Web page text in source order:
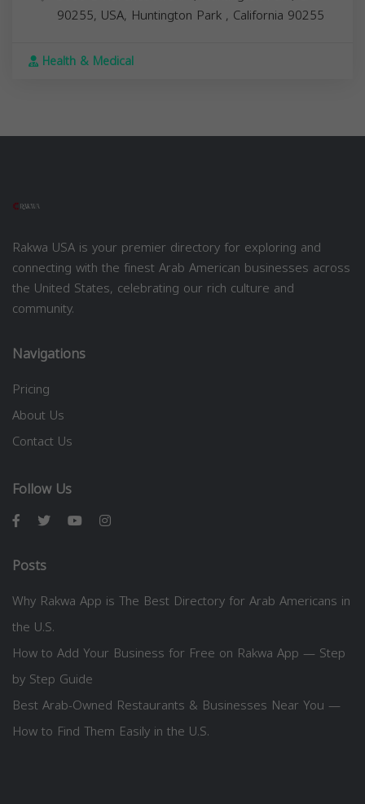
90255, USA, Huntington Park , California 90255
Health & Medical
Rakwa USA is your premier directory for exploring and
connecting with the finest Arab American businesses across
the United States, celebrating our rich culture and
community.
Navigations
Pricing
About Us
Contact Us
Follow Us
Posts
Why Rakwa App is The Best Directory for Arab Americans in
the U.S.
How to Add Your Business for Free on Rakwa App — Step
by Step Guide
Best Arab-Owned Restaurants & Businesses Near You —
How to Find Them Easily in the U.S.